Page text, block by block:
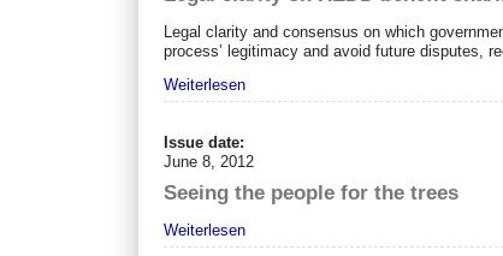
Legal clarity and consensus on which
process’ legitimacy and avoid future disputes,
Weiterlesen
Issue date:
June 8, 2012
Seeing the people for the trees
Weiterlesen